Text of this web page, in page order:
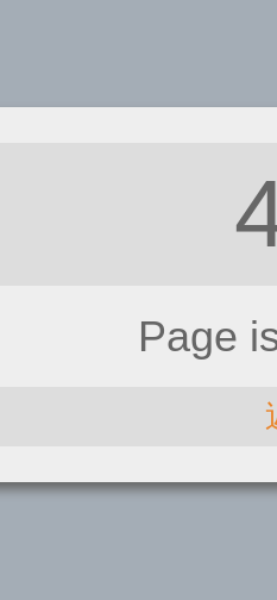
Page